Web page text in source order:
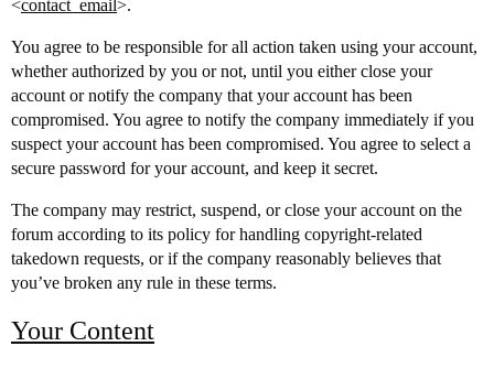
<contact_email >.
You agree to be responsible for all action taken using your account,
whether authorized by you or not, until you either close your
account or notify the company that your account has been
compromised. You agree to notify the company immediately if you
suspect your account has been compromised. You agree to select a
secure password for your account, and keep it secret.
The company may restrict, suspend, or close your account on the
forum according to its policy for handling copyright-related
takedown requests, or if the company reasonably believes that
you’ve broken any rule in these terms.
Your Content